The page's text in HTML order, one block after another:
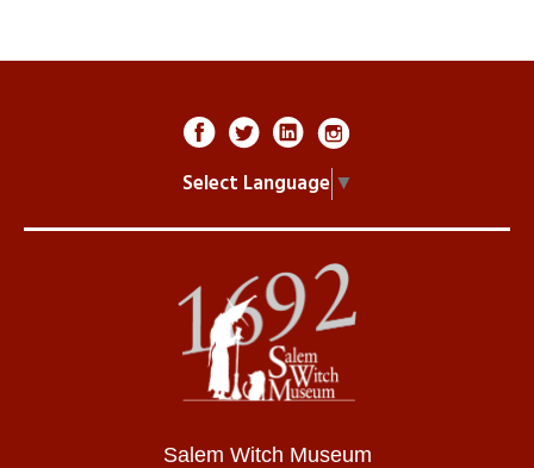
Select Language ▼
Salem Witch Museum